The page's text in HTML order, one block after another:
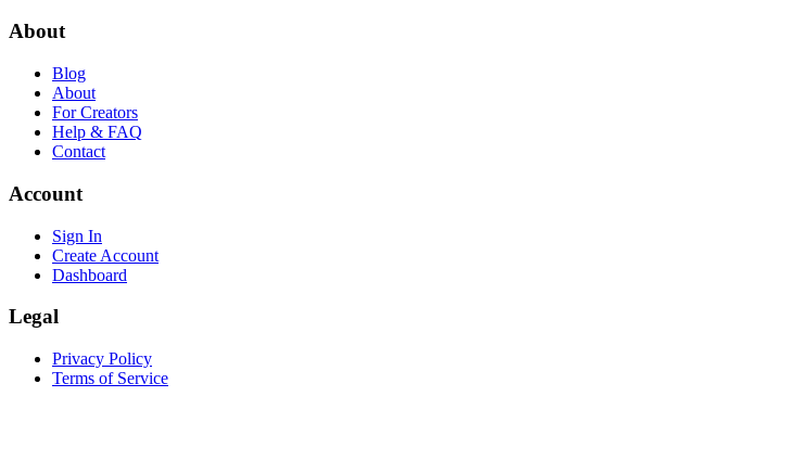
About
Blog
About
For Creators
Help & FAQ
Contact
Account
Sign In
Create Account
Dashboard
Legal
Privacy Policy
Terms of Service